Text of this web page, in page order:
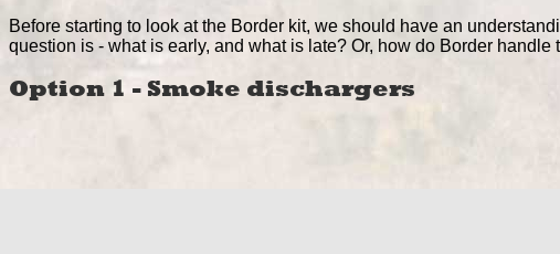
Before starting to look at the Border kit, we should have an
question is - what is early, and what is late? Or, how do Border handle
Option 1 - Smoke dischargers